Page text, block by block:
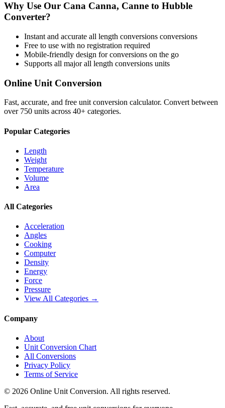
Why Use Our Cana Canna, Canne to Hubble
Converter?
Instant and accurate all length conversions conversions
Free to use with no registration required
Mobile-friendly design for conversions on the go
Supports all majorall length conversions units
Online Unit Conversion
Fast, accurate, and free unit conversion calculator. Convert between
over 750 units across 40+ categories.
Popular Categories
Length
Weight
Temperature
Volume
Area
All Categories
Acceleration
Angles
Cooking
Computer
Density
Energy
Force
Pressure
View All Categories →
Company
About
Unit Conversion Chart
All Conversions
Privacy Policy
Terms of Service
© 2026 Online Unit Conversion. All rights reserved.